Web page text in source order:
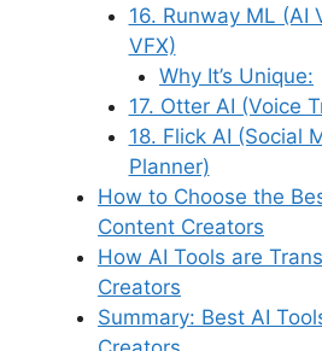
16. Runway ML (AI
VFX)
Why It’s Unique:
17. Otter AI (Voice
18. Flick AI (Social
Planner)
How to Choose the
Content Creators
How AI Tools are
Creators
Summary: Best AI